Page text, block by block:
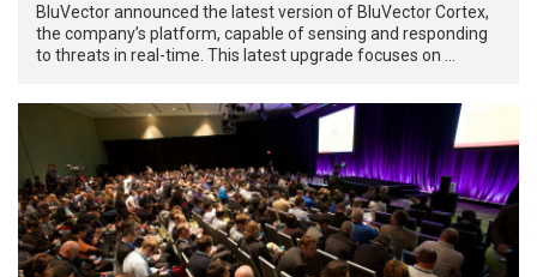
BluVector announced the latest version of BluVector Cortex,
the company’s platform, capable of sensing and responding
to threats in real-time. This latest upgrade focuses on …